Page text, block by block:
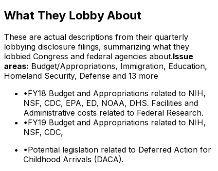
What They Lobby About
These are actual descriptions from their quarterly
lobbying disclosure filings, summarizing what they
lobbied Congress and federal agencies about.Issue
areas: Budget/Appropriations, Immigration, Education,
Homeland Security, Defense and 13 more
•FY18 Budget and Appropriations related to NIH,
NSF, CDC, EPA, ED, NOAA, DHS. Facilities and
Administrative costs related to Federal Research.
•FY19 Budget and Appropriations related to NIH,
NSF, CDC,
•Potential legislation related to Deferred Action for
Childhood Arrivals (DACA).